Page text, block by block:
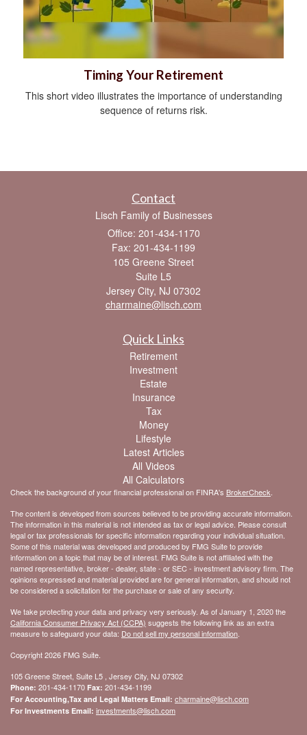
Timing Your Retirement
This short video illustrates the importance of understanding
sequence of returns risk.
Contact
Lisch Family of Businesses
Office: 201-434-1170
Fax: 201-434-1199
105 Greene Street
Suite L5
Jersey City, NJ 07302
charmaine@lisch.com
Quick Links
Retirement
Investment
Estate
Insurance
Tax
Money
Lifestyle
Latest Articles
All Videos
All Calculators
Check the background of your financial professional on FINRA's BrokerCheck
The content is developed from sources believed to be providing accurate information.
The information in this material is not intended as tax or legal advice. Please consult
legal or tax professionals for specific information regarding your individual situation.
Some of this material was developed and produced by FMG Suite to provide
information on a topic that may be of interest. FMG Suite is not affiliated with the
named representative, broker - dealer, state - or SEC - investment advisory firm. The
opinions expressed and material provided are for general information, and should not
be considered a solicitation for the purchase or sale of any security.
We take protecting your data and privacy very seriously. As of January 1, 2020 the
California Consumer Privacy Act (CCPA) suggests the following link as an extra
measure to safeguard your data: Do not sell my personal information
Copyright 2026 FMG Suite.
105 Greene Street, Suite L5 , Jersey City, NJ 07302
Phone: 201-434-1170 Fax: 201-434-1199
For Accounting,Tax and Legal Matters Email: charmaine@lisch.com
For Investments Email: investments@lisch.com